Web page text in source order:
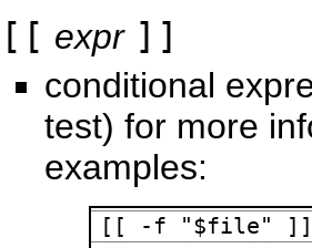
[[ expr ]]
conditional
test) for more
examples:
[[ -f "$file"